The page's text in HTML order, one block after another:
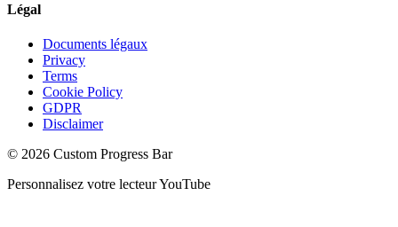
Légal
Documents légaux
Privacy
Terms
Cookie Policy
GDPR
Disclaimer
© 2026 Custom Progress Bar
Personnalisez votre lecteur YouTube